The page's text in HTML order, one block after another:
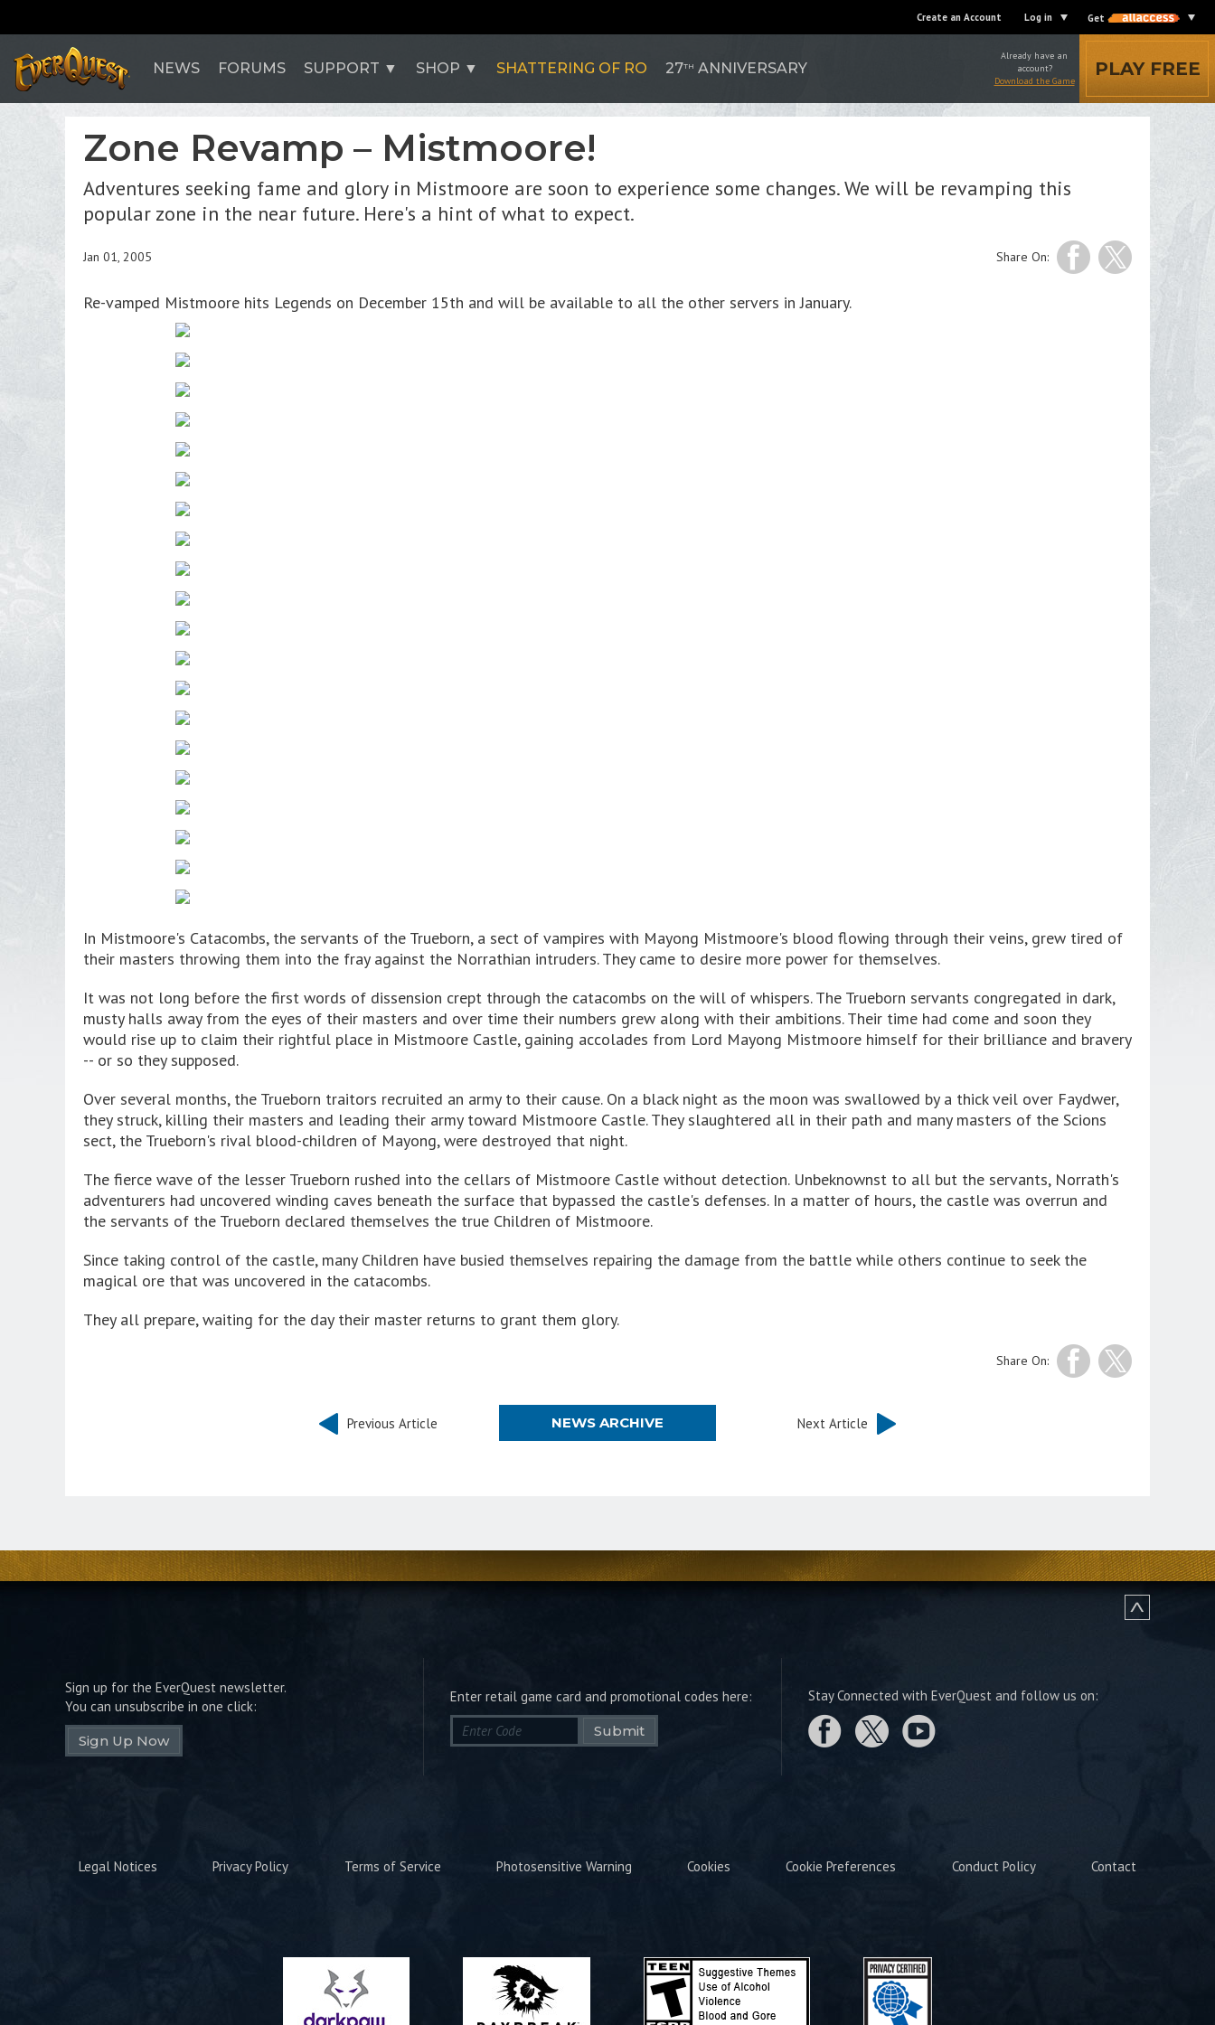
Create an Account Log in Get
NEWS FORUMS SUPPORT SHOP SHATTERING OF RO 27TH ANNIVERSARY
Already have an
account?
Download the Game
PLAY FREE
Zone Revamp – Mistmoore!
Adventures seeking fame and glory in Mistmoore are soon to experience some changes. We will be revamping this
popular zone in the near future. Here's a hint of what to expect.
Share On:
Jan 01, 2005
Re-vamped Mistmoore hits Legends on December 15th and will be available to all the other servers in January.
In Mistmoore's Catacombs, the servants of the Trueborn, a sect of vampires with Mayong Mistmoore's blood flowing through their veins, grew tired of
their masters throwing them into the fray against the Norrathian intruders. They came to desire more power for themselves.
It was not long before the first words of dissension crept through the catacombs on the will of whispers. The Trueborn servants congregated in dark,
musty halls away from the eyes of their masters and over time their numbers grew along with their ambitions. Their time had come and soon they
would rise up to claim their rightful place in Mistmoore Castle, gaining accolades from Lord Mayong Mistmoore himself for their brilliance and bravery
-- or so they supposed.
Over several months, the Trueborn traitors recruited an army to their cause. On a black night as the moon was swallowed by a thick veil over Faydwer,
they struck, killing their masters and leading their army toward Mistmoore Castle. They slaughtered all in their path and many masters of the Scions
sect, the Trueborn's rival blood-children of Mayong, were destroyed that night.
The fierce wave of the lesser Trueborn rushed into the cellars of Mistmoore Castle without detection. Unbeknownst to all but the servants, Norrath's
adventurers had uncovered winding caves beneath the surface that bypassed the castle's defenses. In a matter of hours, the castle was overrun and
the servants of the Trueborn declared themselves the true Children of Mistmoore.
Since taking control of the castle, many Children have busied themselves repairing the damage from the battle while others continue to seek the
magical ore that was uncovered in the catacombs.
They all prepare, waiting for the day their master returns to grant them glory.
Share On:
Previous Article NEWS ARCHIVE Next Article
Sign up for the EverQuest newsletter.
You can unsubscribe in one click:
Sign Up Now
Enter retail game card and promotional codes here:
Submit
Stay Connected with EverQuest and follow us on:
Legal Notices Privacy Policy Terms of Service Photosensitive Warning Cookies Cookie Preferences Conduct Policy Contact